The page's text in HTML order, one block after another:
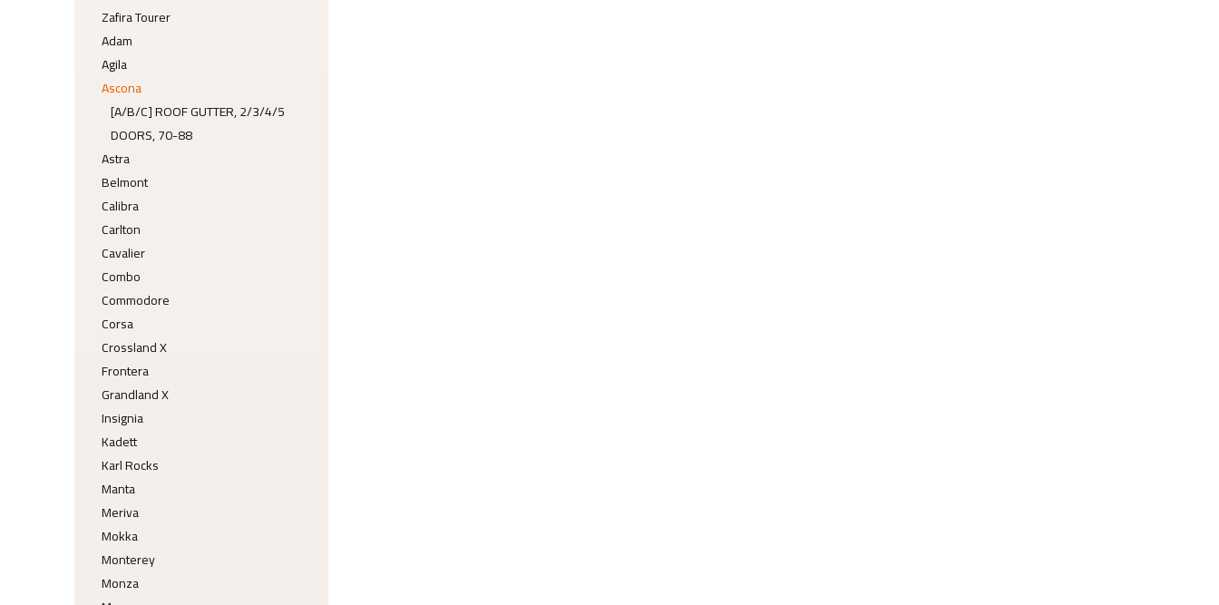
Zafira Tourer
Adam
Agila
Ascona
[A/B/C] ROOF GUTTER, 2/3/4/5
DOORS, 70-88
Astra
Belmont
Calibra
Carlton
Cavalier
Combo
Commodore
Corsa
Crossland X
Frontera
Grandland X
Insignia
Kadett
Karl Rocks
Manta
Meriva
Mokka
Monterey
Monza